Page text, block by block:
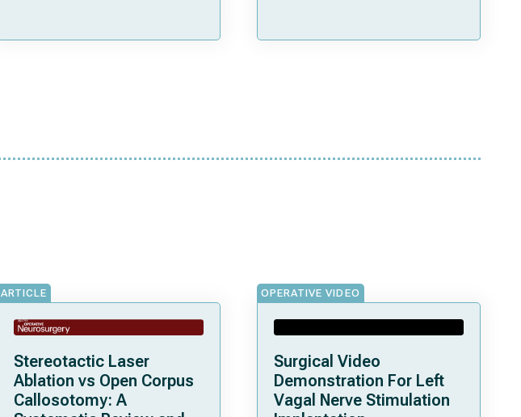
ARTICLE
Stereotactic Laser
Ablation vs Open Corpus
Callosotomy: A
OPERATIVE VIDEO
Surgical Video
Demonstration For Left
Vagal Nerve Stimulation